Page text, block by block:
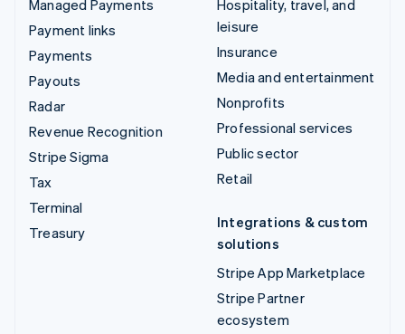
Managed Payments
Payment links
Payments
Payouts
Radar
Revenue Recognition
Stripe Sigma
Tax
Terminal
Treasury
Hospitality, travel, and
leisure
Insurance
Media and entertainment
Nonprofits
Professional services
Public sector
Retail
Integrations & custom
solutions
Stripe App Marketplace
Stripe Partner
ecosystem